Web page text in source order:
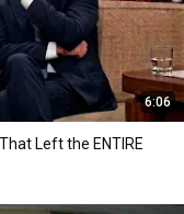
6:06
Left the ENTIRE